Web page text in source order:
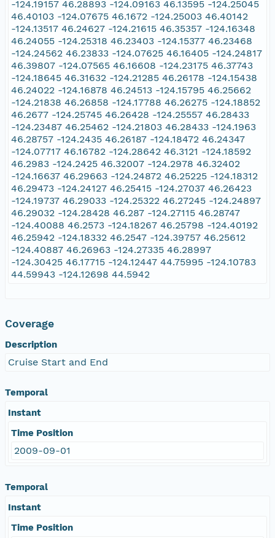
-124.19157 46.28893 -124.09163 46.13595 -124.25045
46.40103 -124.07675 46.1672 -124.25003 46.40142
-124.13517 46.24627 -124.21615 46.35357 -124.16348
46.24055 -124.25318 46.23403 -124.15377 46.23468
-124.24562 46.23833 -124.07625 46.16405 -124.24817
46.39807 -124.07565 46.16608 -124.23175 46.37743
-124.18645 46.31632 -124.21285 46.26178 -124.15438
46.24022 -124.16878 46.24513 -124.15795 46.25662
-124.21838 46.26858 -124.17788 46.26275 -124.18852
46.2677 -124.25745 46.26428 -124.25557 46.28433
-124.23487 46.25462 -124.21803 46.28433 -124.1963
46.28757 -124.2435 46.26187 -124.18472 46.24347
-124.07717 46.16782 -124.28642 46.3121 -124.18592
46.2983 -124.2425 46.32007 -124.2978 46.32402
-124.16637 46.29663 -124.24872 46.25225 -124.18312
46.29473 -124.24127 46.25415 -124.27037 46.26423
-124.19737 46.29033 -124.25322 46.27245 -124.24897
46.29032 -124.28428 46.287 -124.27115 46.28747
-124.40088 46.2573 -124.18267 46.25798 -124.40192
46.25942 -124.18332 46.2547 -124.39757 46.25612
-124.40887 46.26963 -124.27335 46.28997
-124.30425 46.17715 -124.12447 44.75995 -124.10783
44.59943 -124.12698 44.5942
Coverage
Description
Cruise Start and End
Temporal
Instant
Time Position
2009-09-01
Temporal
Instant
Time Position